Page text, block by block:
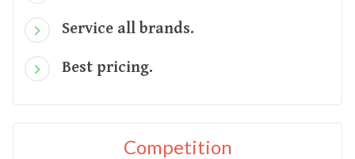
Service all brands.
Best pricing.
Competition